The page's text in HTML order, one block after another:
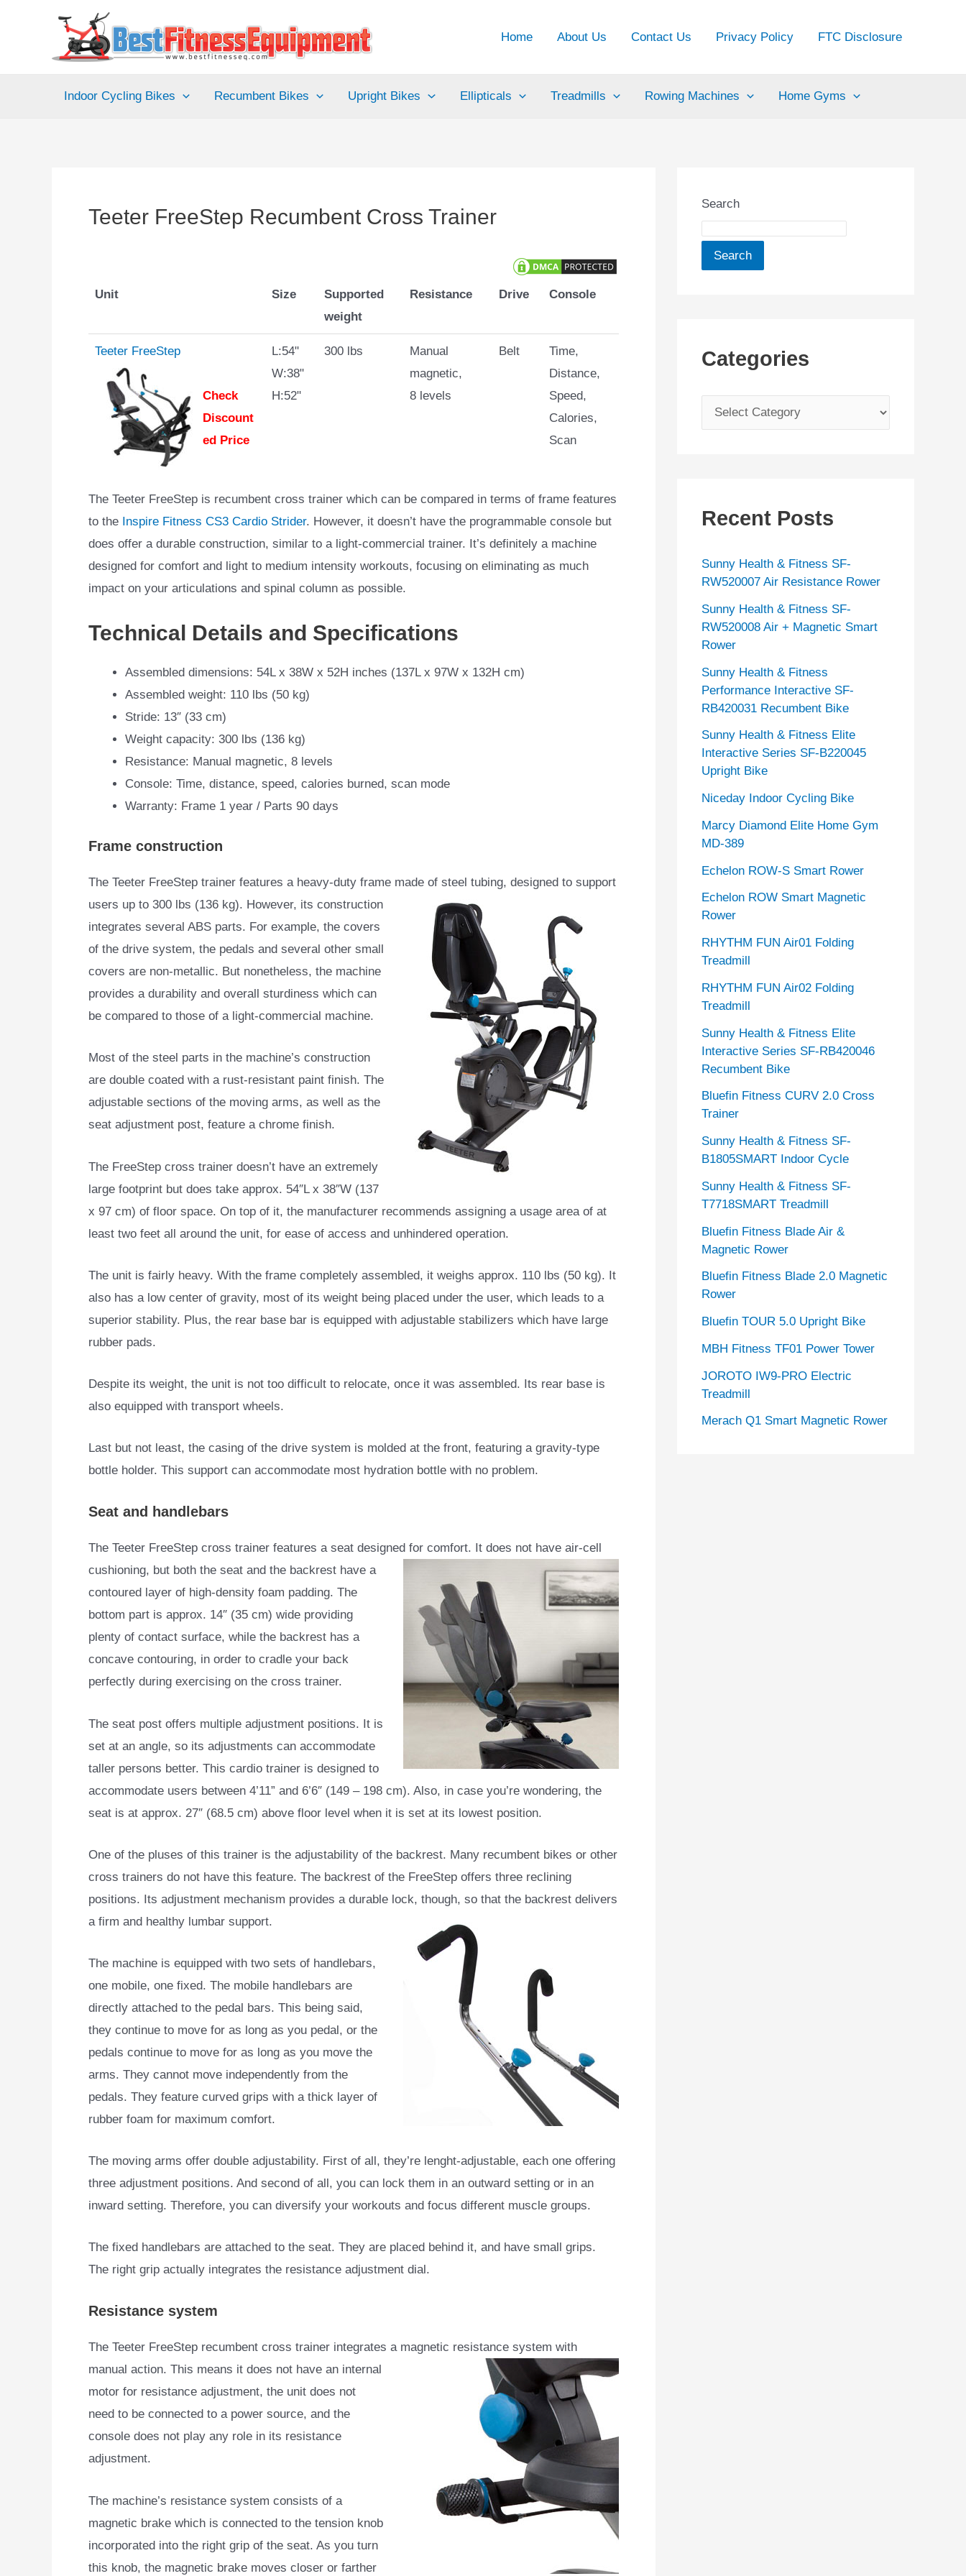
Home About Us Contact Us Privacy Policy FTC Disclosure
Indoor Cycling Bikes Recumbent Bikes Upright Bikes Ellipticals Treadmills Rowing Machines Home Gyms
Teeter FreeStep Recumbent Cross Trainer
Unit Size
Supported
weight
Resistance Drive Console
Teeter FreeStep
Check
Discount
ed Price
L:54"
W:38"
H:52"
300 lbs
Manual
magnetic,
8 levels
Belt
Time,
Distance,
Speed,
Calories,
Scan
The Teeter FreeStep is recumbent cross trainer which can be compared in terms of frame features
to the Inspire Fitness CS3 Cardio Strider. However, it doesn’t have the programmable console but
does offer a durable construction, similar to a light-commercial trainer. It’s definitely a machine
designed for comfort and light to medium intensity workouts, focusing on eliminating as much
impact on your articulations and spinal column as possible.
Technical Details and Specifications
Assembled dimensions: 54L x 38W x 52H inches (137L x 97W x 132H cm)
Assembled weight: 110 lbs (50 kg)
Stride: 13″ (33 cm)
Weight capacity: 300 lbs (136 kg)
Resistance: Manual magnetic, 8 levels
Console: Time, distance, speed, calories burned, scan mode
Warranty: Frame 1 year / Parts 90 days
Frame construction
The Teeter FreeStep trainer features a heavy-duty frame made of steel tubing, designed to support
users up to 300 lbs (136 kg). However, its construction
integrates several ABS parts. For example, the covers
of the drive system, the pedals and several other small
covers are non-metallic. But nonetheless, the machine
provides a durability and overall sturdiness which can
be compared to those of a light-commercial machine.
Most of the steel parts in the machine’s construction
are double coated with a rust-resistant paint finish. The
adjustable sections of the moving arms, as well as the
seat adjustment post, feature a chrome finish.
The FreeStep cross trainer doesn’t have an extremely
large footprint but does take approx. 54″L x 38″W (137
x 97 cm) of floor space. On top of it, the manufacturer recommends assigning a usage area of at
least two feet all around the unit, for ease of access and unhindered operation.
The unit is fairly heavy. With the frame completely assembled, it weighs approx. 110 lbs (50 kg). It
also has a low center of gravity, most of its weight being placed under the user, which leads to a
superior stability. Plus, the rear base bar is equipped with adjustable stabilizers which have large
rubber pads.
Despite its weight, the unit is not too difficult to relocate, once it was assembled. Its rear base is
also equipped with transport wheels.
Last but not least, the casing of the drive system is molded at the front, featuring a gravity-type
bottle holder. This support can accommodate most hydration bottle with no problem.
Seat and handlebars
The Teeter FreeStep cross trainer features a seat designed for comfort. It does not have air-cell
cushioning, but both the seat and the backrest have a
contoured layer of high-density foam padding. The
bottom part is approx. 14″ (35 cm) wide providing
plenty of contact surface, while the backrest has a
concave contouring, in order to cradle your back
perfectly during exercising on the cross trainer.
The seat post offers multiple adjustment positions. It is
set at an angle, so its adjustments can accommodate
taller persons better. This cardio trainer is designed to
accommodate users between 4’11” and 6’6″ (149 – 198 cm). Also, in case you’re wondering, the
seat is at approx. 27″ (68.5 cm) above floor level when it is set at its lowest position.
One of the pluses of this trainer is the adjustability of the backrest. Many recumbent bikes or other
cross trainers do not have this feature. The backrest of the FreeStep offers three reclining
positions. Its adjustment mechanism provides a durable lock, though, so that the backrest delivers
a firm and healthy lumbar support.
The machine is equipped with two sets of handlebars,
one mobile, one fixed. The mobile handlebars are
directly attached to the pedal bars. This being said,
they continue to move for as long as you pedal, or the
pedals continue to move for as long as you move the
arms. They cannot move independently from the
pedals. They feature curved grips with a thick layer of
rubber foam for maximum comfort.
The moving arms offer double adjustability. First of all, they’re lenght-adjustable, each one offering
three adjustment positions. And second of all, you can lock them in an outward setting or in an
inward setting. Therefore, you can diversify your workouts and focus different muscle groups.
The fixed handlebars are attached to the seat. They are placed behind it, and have small grips.
The right grip actually integrates the resistance adjustment dial.
Resistance system
The Teeter FreeStep recumbent cross trainer integrates a magnetic resistance system with
manual action. This means it does not have an internal
motor for resistance adjustment, the unit does not
need to be connected to a power source, and the
console does not play any role in its resistance
adjustment.
The machine’s resistance system consists of a
magnetic brake which is connected to the tension knob
incorporated into the right grip of the seat. As you turn
this knob, the magnetic brake moves closer or farther
Search
Search
Categories
a
o
i
e
s
Recent Posts
Sunny Health & Fitness SF-
RW520007 Air Resistance Rower
Sunny Health & Fitness SF-
RW520008 Air + Magnetic Smart
Rower
Sunny Health & Fitness
Performance Interactive SF-
RB420031 Recumbent Bike
Sunny Health & Fitness Elite
Interactive Series SF-B220045
Upright Bike
Niceday Indoor Cycling Bike
Marcy Diamond Elite Home Gym
MD-389
Echelon ROW-S Smart Rower
Echelon ROW Smart Magnetic
Rower
RHYTHM FUN Air01 Folding
Treadmill
RHYTHM FUN Air02 Folding
Treadmill
Sunny Health & Fitness Elite
Interactive Series SF-RB420046
Recumbent Bike
Bluefin Fitness CURV 2.0 Cross
Trainer
Sunny Health & Fitness SF-
B1805SMART Indoor Cycle
Sunny Health & Fitness SF-
T7718SMART Treadmill
Bluefin Fitness Blade Air &
Magnetic Rower
Bluefin Fitness Blade 2.0 Magnetic
Rower
Bluefin TOUR 5.0 Upright Bike
MBH Fitness TF01 Power Tower
JOROTO IW9-PRO Electric
Treadmill
Merach Q1 Smart Magnetic Rower